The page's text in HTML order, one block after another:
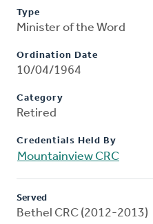
Type
Minister of the Word
Ordination Date
10/04/1964
Category
Retired
Credentials Held By
Mountainview CRC
Served
Bethel CRC (2012-2013)